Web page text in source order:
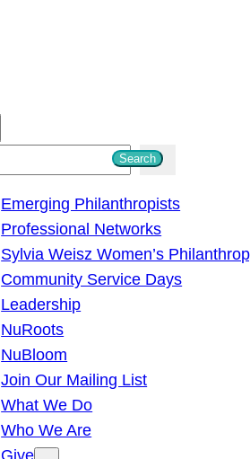
Search
Emerging Philanthropists
Professional Networks
Sylvia Weisz Women’s
Community Service Days
Leadership
NuRoots
NuBloom
Join Our Mailing List
What We Do
Who We Are
Give